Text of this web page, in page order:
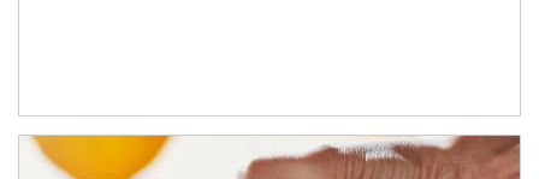
How investors can tap their portfolios in tax-savvy ways.